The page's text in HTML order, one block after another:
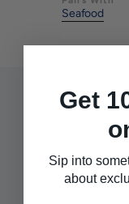
Seafood
Get
Sip into
about